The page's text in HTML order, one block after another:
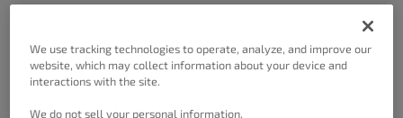
Add directly from the WordPress Admin Dashboard –
Upload theme zip from local computer
Use FTP to manually install
We use tracking technologies to operate, analyze, and improve our
website, which may collect information about your device and
interactions with the site.
We do not sell your personal information.